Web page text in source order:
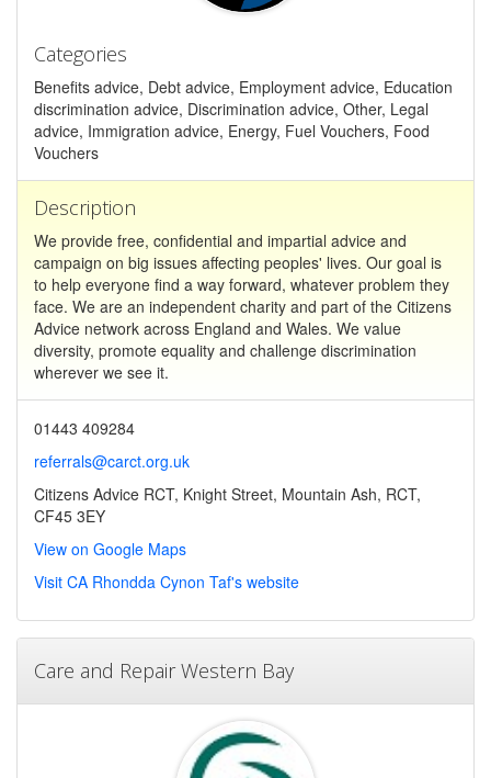
Categories
Benefits advice, Debt advice, Employment advice, Education
discrimination advice, Discrimination advice, Other, Legal
advice, Immigration advice, Energy, Fuel Vouchers, Food
Vouchers
Description
We provide free, confidential and impartial advice and
campaign on big issues affecting peoples' lives. Our goal is
to help everyone find a way forward, whatever problem they
face. We are an independent charity and part of the Citizens
Advice network across England and Wales. We value
diversity, promote equality and challenge discrimination
wherever we see it.
01443 409284
referrals@carct.org.uk
Citizens Advice RCT, Knight Street, Mountain Ash, RCT,
CF45 3EY
View on Google Maps
Visit CA Rhondda Cynon Taf's website
Care and Repair Western Bay